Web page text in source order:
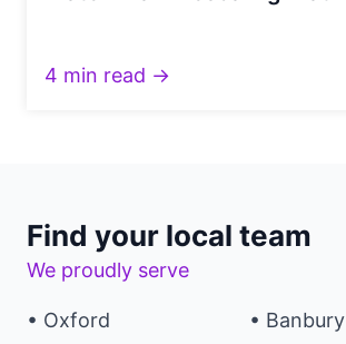
4 min read →
Find your local team
We proudly serve
• Oxford
• Banbury